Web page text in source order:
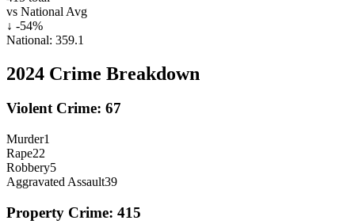
vs National Avg
↓ -54%
National: 359.1
2024 Crime Breakdown
Violent Crime: 67
Murder1
Rape22
Robbery5
Aggravated Assault39
Property Crime: 415